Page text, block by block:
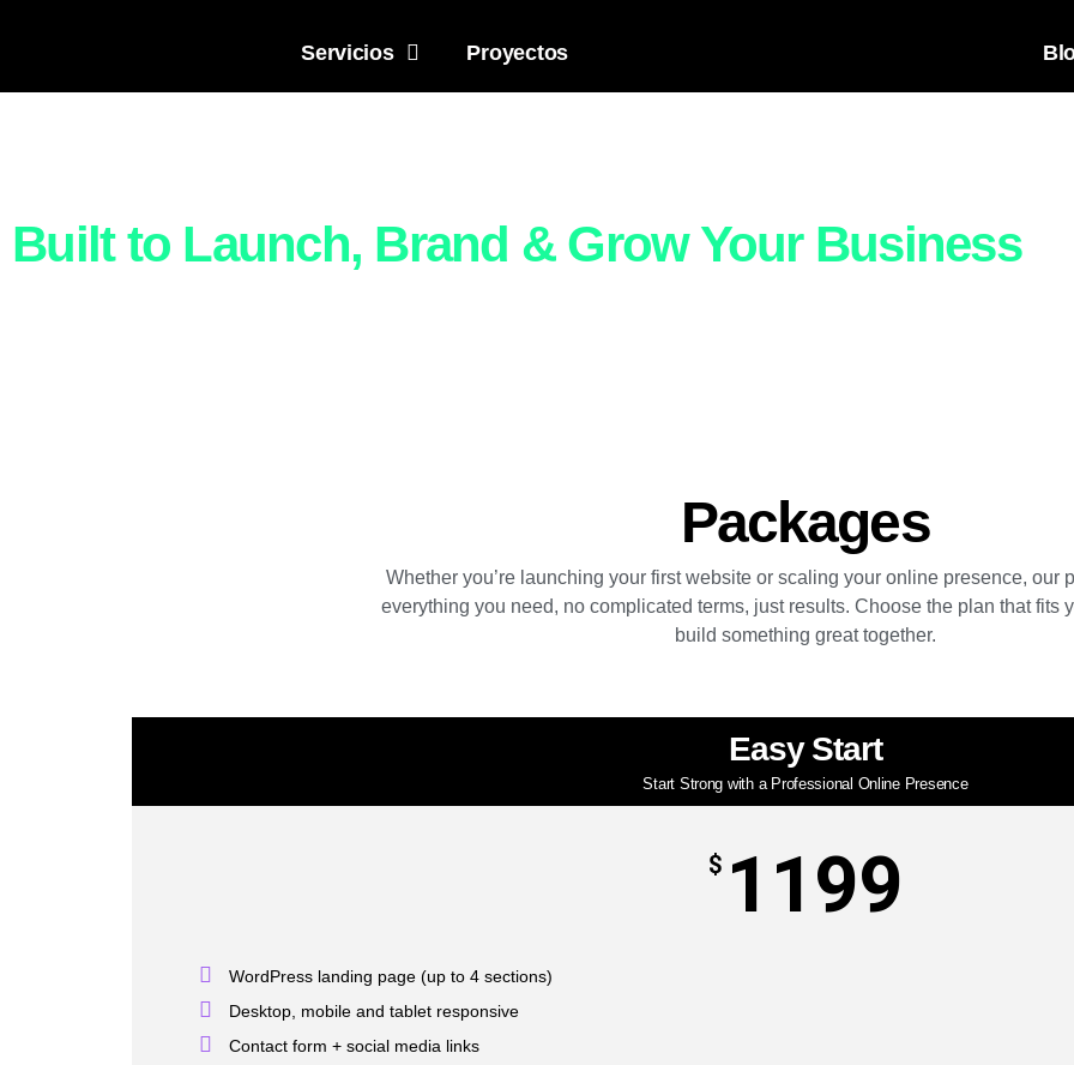
Servicios Proyectos
Built to Launch, Brand & Grow Your Business
Packages
Whether you’re launching your first website or scaling your online presence, our
everything you need, no complicated terms, just results. Choose the plan that fits
build something great together.
Easy Start
Start Strong with a Professional Online Presence
$ 1199
WordPress landing page (up to 4 sections)
Desktop, mobile and tablet responsive
Contact form + social media links